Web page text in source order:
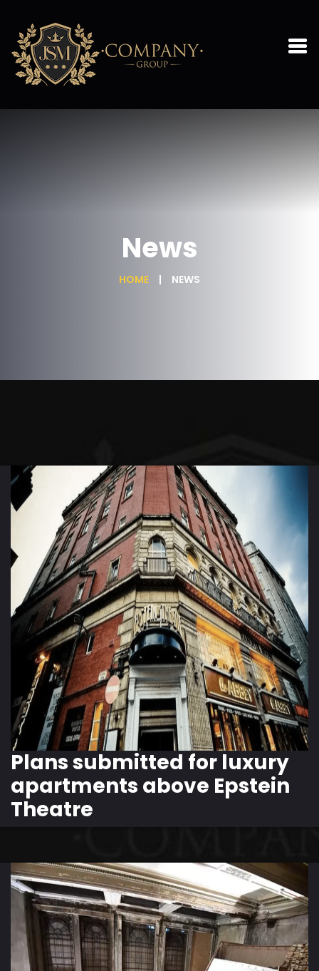
News
HOME NEWS
Plans submitted for luxury
apartments above Epstein
Theatre